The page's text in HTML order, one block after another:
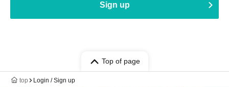
Sign up
Top of page
top Login / Sign up